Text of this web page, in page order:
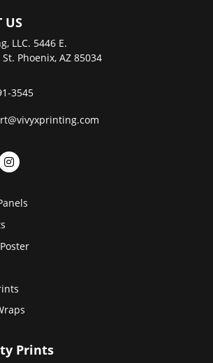
US
LLC. 5446 E.
Phoenix, AZ 85034
3545
Prints